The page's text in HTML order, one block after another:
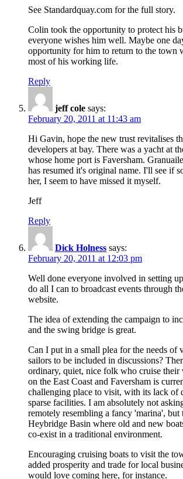
See Standardquay.com for the full story.
Colin took the opportunity to protect his
everyone wishes him well. Maybe one
opportunity for him to return to the town
most of his working life.
Reply
jeff cole says:
February 20, 2011 at 11:43 am
Hi Gavin, hope the new trust revitalises
developers at bay. There was a yacht at
whose home port is Faversham.
has resumed it's original name. I'll see if
her, I seem to have missed it myself.
Jeff
Reply
Dick Holness says:
February 20, 2011 at 12:03 pm
Well done everyone involved in setting
do all I can to broadcast events through
website.
The idea of extending the campaign to
and the swing bridge is great.
Can I put in a small plea for the needs of
sailors to be included in discussions?
ordinary, quiet, nice folk who cruise their
on the East Coast and Faversham is
challenging place to visit, with its lack of
sparse facilities. I am absolutely not
remotely resembling a fancy 'marina',
Heybridge Basin where old and new
co-exist in a traditional environment.
Encouraging cruising boats to visit the
added prosperity and trade for local
would love coming here, for instance.